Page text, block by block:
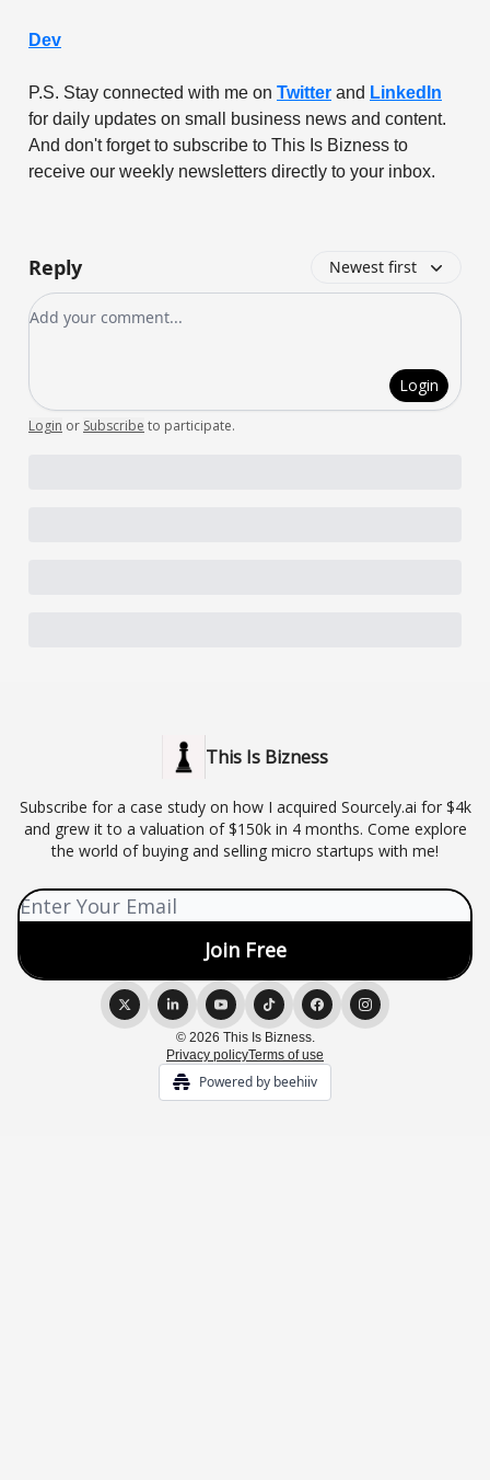
Dev
P.S. Stay connected with me on Twitter and LinkedIn
for daily updates on small business news and content.
And don't forget to subscribe to This Is Bizness to
receive our weekly newsletters directly to your inbox.
Reply Newest first
Add your comment
Login
Login or Subscribe to participate.
This Is Bizness
Subscribe for a case study on how I acquired Sourcely.ai for $4k
and grew it to a valuation of $150k in 4 months. Come explore
the world of buying and selling micro startups with me!
© 2026 This Is Bizness.
Privacy policyTerms of use
Powered by beehiiv